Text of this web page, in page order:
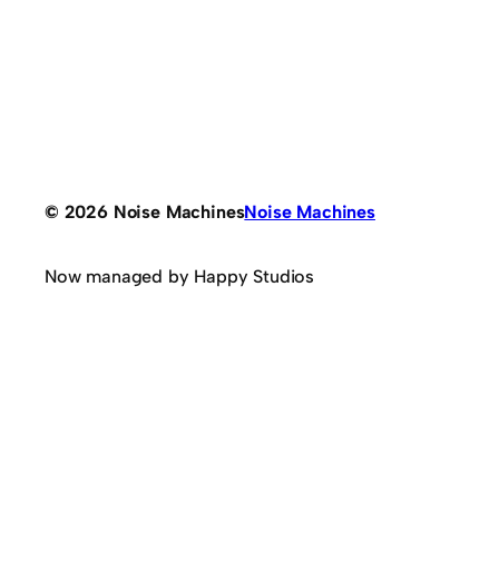
© 2026 Noise MachinesNoise Machines
Now managed by Happy Studios